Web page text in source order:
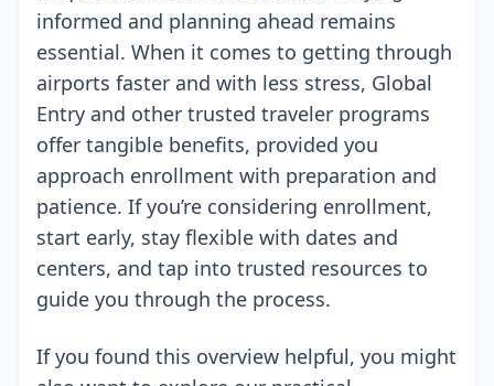
informed and planning ahead remains
essential. When it comes to getting through
airports faster and with less stress, Global
Entry and other trusted traveler programs
offer tangible benefits, provided you
approach enrollment with preparation and
patience. If you’re considering enrollment,
start early, stay flexible with dates and
centers, and tap into trusted resources to
guide you through the process.
If you found this overview helpful, you might